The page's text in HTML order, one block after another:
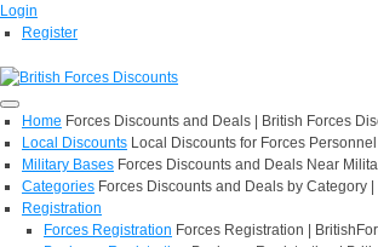
Login
Register
Home Forces Discounts and Deals | British Forces
Local Discounts Local Discounts for Forces
Military Bases Forces Discounts and Deals Near
Categories Forces Discounts and Deals by Category
Registration
Forces Registration Forces Registration |